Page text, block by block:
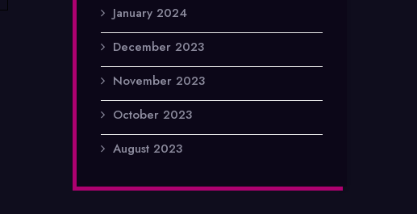
January 2024
December 2023
November 2023
October 2023
August 2023